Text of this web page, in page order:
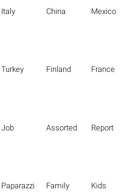
Italy China Mexico
Turkey Finland France
Job Assorted Report
Paparazzi Family Kids